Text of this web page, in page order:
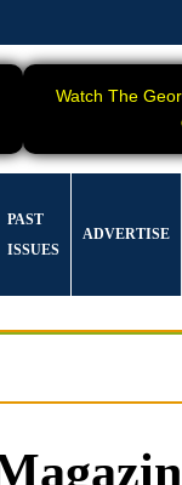
Watch The
PAST
ISSUES
ADVERTISE